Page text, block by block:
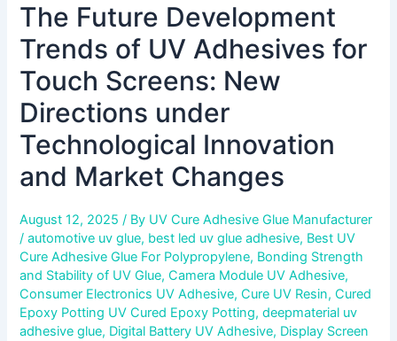
The Future Development
Trends of UV Adhesives for
Touch Screens: New
Directions under
Technological Innovation
and Market Changes
August 12, 2025/ By UV Cure Adhesive Glue Manufacturer
/automotive uv glue, best led uv glue adhesive, Best UV
Cure Adhesive Glue For Polypropylene, Bonding Strength
and Stability of UV Glue,Camera Module UV Adhesive,
Consumer Electronics UV Adhesive,Cure UV Resin,Cured
Epoxy Potting UV Cured Epoxy Potting,deepmaterial uv
adhesive glue, Digital Battery UV Adhesive, Display Screen
and
Market
Changes